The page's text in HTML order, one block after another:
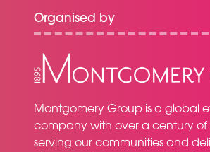
Organised by
Montgomery Group is a global
company with over a century of
serving our communities and